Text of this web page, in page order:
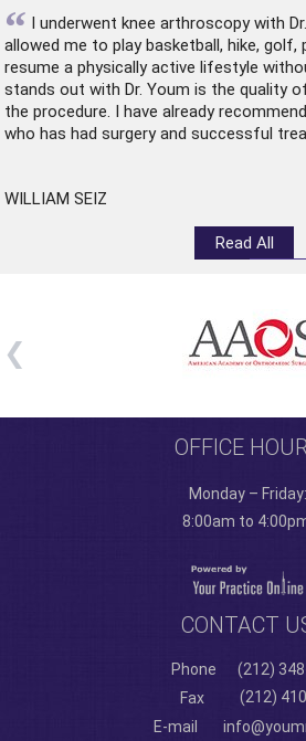
“ I underwent knee arthroscopywith
allowed me to play basketball, hike, golf,
resume a physically active lifestyle
stands out with Dr. Youm is the quality
the procedure. I have already
who has had surgery and successful
WILLIAM SEIZ
Read All
OFFICE
Monday – Friday:
8:00am to
CONTACT
Phone
(212)
Fax
(212)
E-mail